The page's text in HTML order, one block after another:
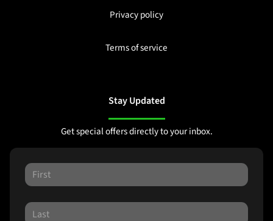
Privacy policy
Terms of service
Stay Updated
Get special offers directly to your inbox.